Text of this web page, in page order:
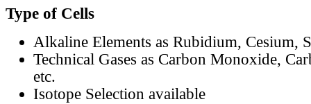
Type of Cells
Alkaline Elements as Rubidium, Cesium,
Technical Gases as Carbon Monoxide,
etc.
Isotope Selection available